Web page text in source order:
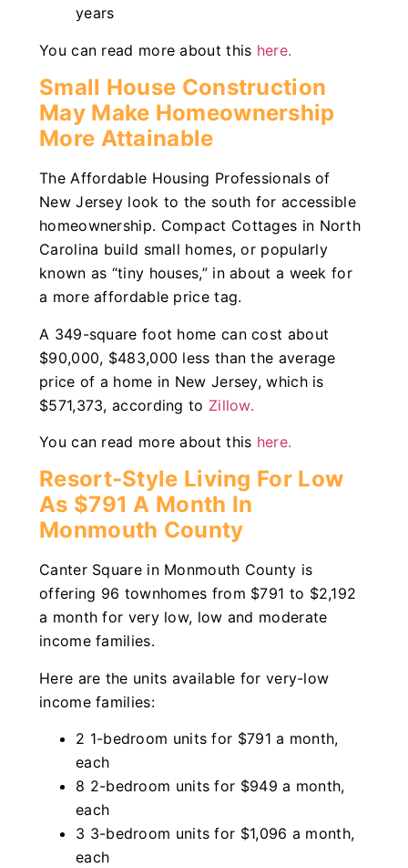
years
You can read more about this here.
Small House Construction
May Make Homeownership
More Attainable
The Affordable Housing Professionals of
New Jersey look to the south for accessible
homeownership. Compact Cottages in North
Carolina build small homes, or popularly
known as “tiny houses,” in about a week for
a more affordable price tag.
A 349-square foot home can cost about
$90,000, $483,000 less than the average
price of a home in New Jersey, which is
$571,373, according to Zillow.
You can read more about this here.
Resort-Style Living For Low
As $791 A Month In
Monmouth County
Canter Square in Monmouth County is
offering 96 townhomes from $791 to $2,192
a month for very low, low and moderate
income families.
Here are the units available for very-low
income families:
2 1-bedroom units for $791 a month,
each
8 2-bedroom units for $949 a month,
each
3 3-bedroom units for $1,096 a month,
each